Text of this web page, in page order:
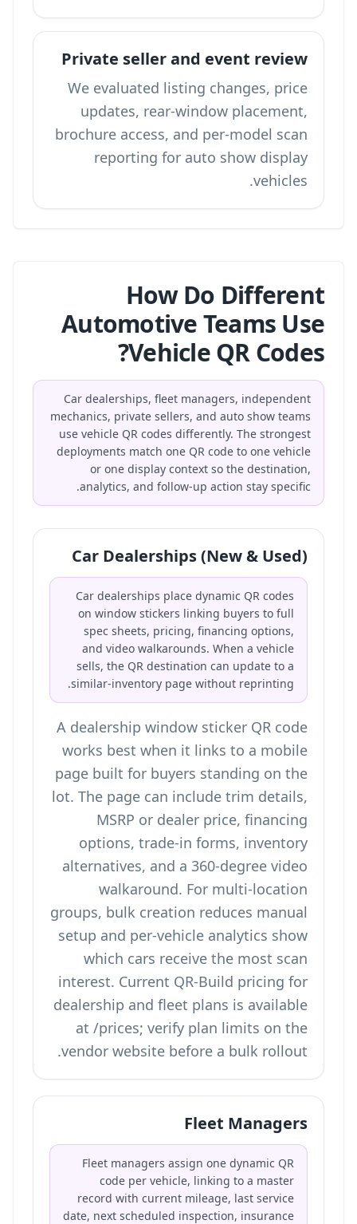
Private seller and event review
We evaluated listing changes, price
updates, rear-window placement,
brochure access, and per-model scan
reporting for auto show display
vehicles.
How Do Different
Automotive Teams Use
Vehicle QR Codes?
Car dealerships, fleet managers, independent
mechanics, private sellers, and auto show teams
use vehicle QR codes differently. The strongest
deployments match one QR code to one vehicle
or one display context so the destination,
analytics, and follow-up action stay specific.
Car Dealerships (New & Used)
Car dealerships place dynamic QR codes
on window stickers linking buyers to full
spec sheets, pricing, financing options,
and video walkarounds. When a vehicle
sells, the QR destination can update to a
similar-inventory page without reprinting.
A dealership window sticker QR code
works best when it links to a mobile
page built for buyers standing on the
lot. The page can include trim details,
MSRP or dealer price, financing
options, trade-in forms, inventory
alternatives, and a 360-degree video
walkaround. For multi-location
groups, bulk creation reduces manual
setup and per-vehicle analytics show
which cars receive the most scan
interest. Current QR-Build pricing for
dealership and fleet plans is available
at /prices; verify plan limits on the
vendor website before a bulk rollout.
Fleet Managers
Fleet managers assign one dynamic QR
code per vehicle, linking to a master
record with current mileage, last service
date, next scheduled inspection, insurance